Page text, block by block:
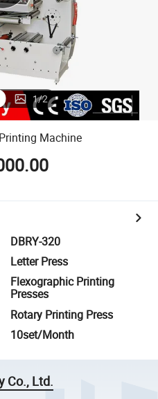
1/2
Machine
DBRY-320
Letter Press
Flexographic Printing
Presses
Rotary Printing Press
10set/Month
Co., Ltd.